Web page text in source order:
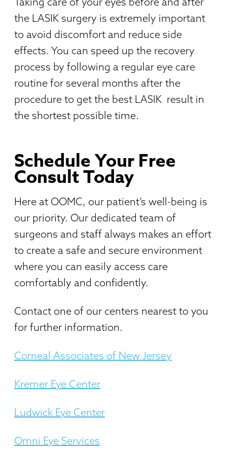
the LASIK surgery is extremely important
to avoid discomfort and reduce side
effects. You can speed up the recovery
process by following a regular eye care
routine for several months after the
procedure to get the best LASIK result in
the shortest possible time.
Schedule Your Free
Consult Today
Here at OOMC, our patient’s well-being is
our priority. Our dedicated team of
surgeons and staff always makes an effort
to create a safe and secure environment
where you can easily access care
comfortably and confidently.
Contact one of our centers nearest to you
for further information.
Corneal Associates of New Jersey
Kremer Eye Center
Ludwick Eye Center
Omni Eye Services